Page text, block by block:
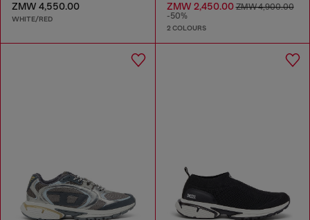
ZMW 4,550.00
WHITE/RED
ZMW 2,450.00ZMW 4,900.00
-50%
2 COLOURS